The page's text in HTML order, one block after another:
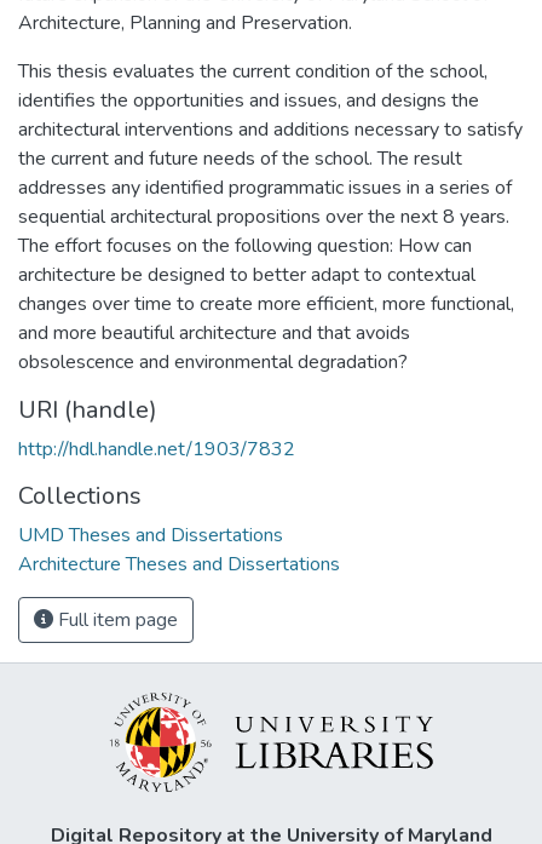
Architecture, Planning and Preservation.
This thesis evaluates the current condition of the school,
identifies the opportunities and issues, and designs the
architectural interventions and additions necessary to satisfy
the current and future needs of the school. The result
addresses any identified programmatic issues in a series of
sequential architectural propositions over the next 8 years.
The effort focuses on the following question: How can
architecture be designed to better adapt to contextual
changes over time to create more efficient, more functional,
and more beautiful architecture and that avoids
obsolescence and environmental degradation?
URI (handle)
http://hdl.handle.net/1903/7832
Collections
UMD Theses and Dissertations
Architecture Theses and Dissertations
Full item page
Digital Repository at the University of Maryland